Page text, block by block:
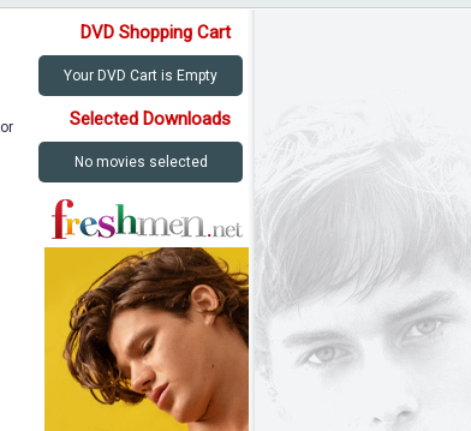
DVD Shopping Cart
Your DVD Cart is Empty
Selected Downloads
No movies selected